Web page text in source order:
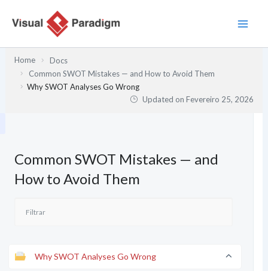
Home
Docs
Common SWOT Mistakes — and How to Avoid Them
Why SWOT Analyses Go Wrong
Updated onFevereiro 25, 2026
Common SWOT Mistakes — and
How to Avoid Them
Why SWOT Analyses Go Wrong